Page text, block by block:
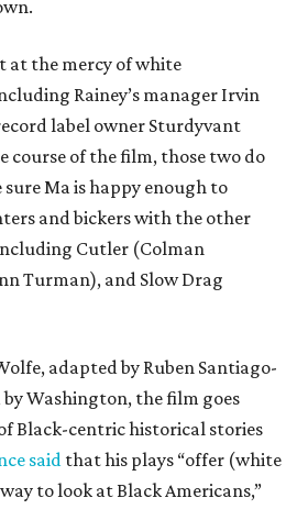
at the mercy of white
Rainey’s manager Irvin
label owner Sturdyvant
course of the film, those two do
Ma is happy enough to
and bickers with the other
Cutler (Colman
Turman), and Slow Drag
adapted by Ruben Santiago-
Washington, the film goes
Black-centric historical stories
saidthat his plays “offer (white
to look at Black Americans,”